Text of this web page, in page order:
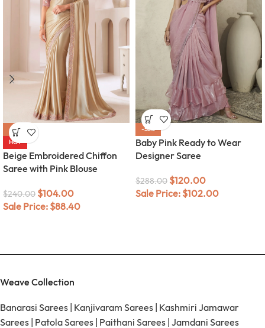
-57%
HOT
Beige Embroidered Chiffon
Saree with Pink Blouse
$240.00 $104.00
Sale Price: $88.40
-58%
Baby Pink Ready to Wear
Designer Saree
$288.00 $120.00
Sale Price: $102.00
Weave Collection
Banarasi Sarees | Kanjivaram Sarees | Kashmiri Jamawar
Sarees | Patola Sarees | Paithani Sarees | Jamdani Sarees